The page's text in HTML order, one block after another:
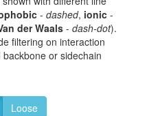
- dashed, ionic -
der Waals- dash-dot).
filtering on interaction
or sidechain
Loose